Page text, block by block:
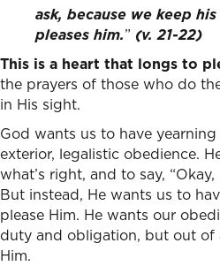
ask, because we keep
pleases him.” (v. 21-22)
This is a heart that longs to
the prayers of those who do
in His sight.
God wants us to have
exterior, legalistic obedience.
what’s right, and to say,
But instead, He wants us to
please Him. He wants our
duty and obligation, but out of
Him.